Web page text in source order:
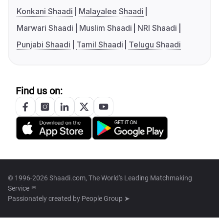
Konkani Shaadi
Malayalee Shaadi
Marwari Shaadi
Muslim Shaadi
NRI Shaadi
Punjabi Shaadi
Tamil Shaadi Telugu Shaadi
Find us on:
© 1996-2026 Shaadi.com, The World's Leading Matchmaking
Service™
Passionately created by People Group ➤